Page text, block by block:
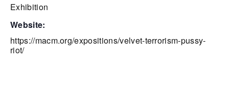
Exhibition
website:
https://macm.org/expositions/velvet-terrorism-pussy-
riot/